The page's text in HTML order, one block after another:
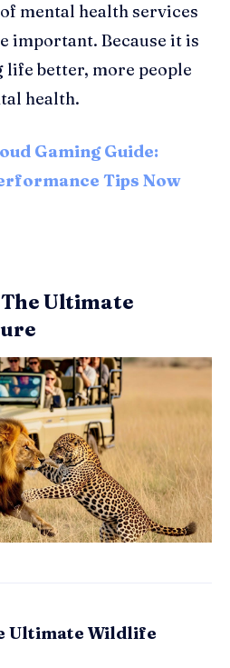
mental health services
important. Because it is
life better, more people
health.
Gaming Guide:
Tips Now
Ultimate
Ultimate Wildlife